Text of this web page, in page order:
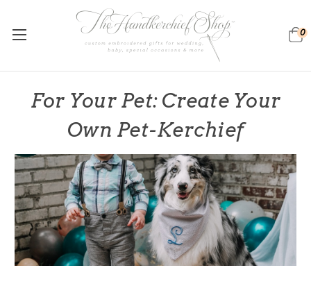
0
For Your Pet: Create Your
Own Pet-Kerchief